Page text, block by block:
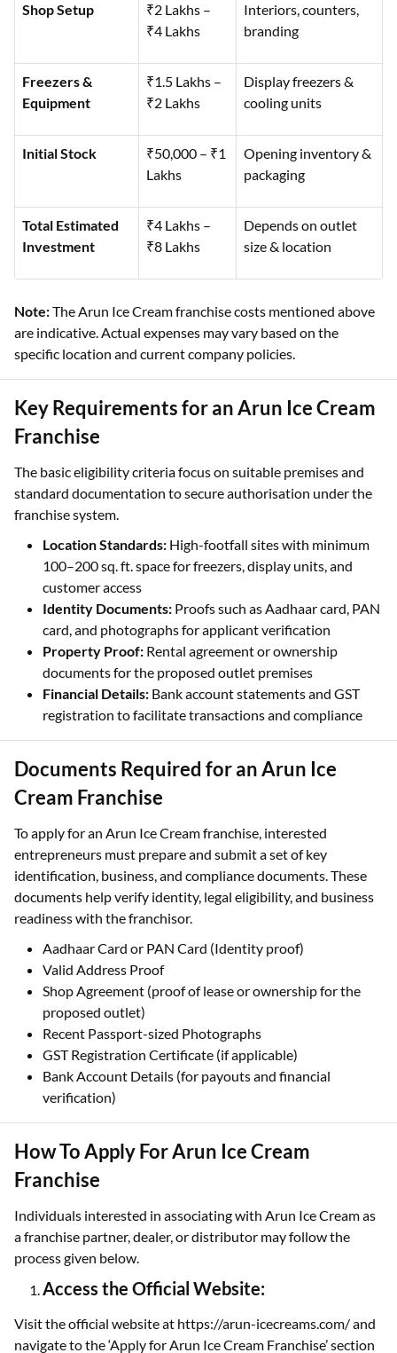
Shop Setup
₹2 Lakhs –
₹4 Lakhs
Interiors, counters,
branding
Freezers &
Equipment
₹1.5 Lakhs –
₹2 Lakhs
Display freezers &
cooling units
Initial Stock
₹50,000 – ₹1
Lakhs
Opening inventory &
packaging
Total Estimated
Investment
₹4 Lakhs –
₹8 Lakhs
Depends on outlet
size & location
Note:The Arun Ice Cream franchise costs mentioned above
are indicative. Actual expenses may vary based on the
specific location and current company policies.
Key Requirements for an Arun Ice Cream
Franchise
The basic eligibility criteria focus on suitable premises and
standard documentation to secure authorisation under the
franchise system.
Location Standards: High-footfall sites with minimum
100–200 sq. ft. space for freezers, display units, and
customer access
Identity Documents: Proofs such as Aadhaar card, PAN
card, and photographs for applicant verification
Property Proof: Rental agreement or ownership
documents for the proposed outlet premises
Financial Details: Bank account statements and GST
registration to facilitate transactions and compliance
Documents Required for an Arun Ice
Cream Franchise
To apply for an Arun Ice Cream franchise, interested
entrepreneurs must prepare and submit a set of key
identification, business, and compliance documents. These
documents help verify identity, legal eligibility, and business
readiness with the franchisor.
Aadhaar Card or PAN Card (Identity proof)
Valid Address Proof
Shop Agreement (proof of lease or ownership for the
proposed outlet)
Recent Passport-sized Photographs
GST Registration Certificate (if applicable)
Bank Account Details (for payouts and financial
verification)
How To Apply For Arun Ice Cream
Franchise
Individuals interested in associating with Arun Ice Cream as
a franchise partner, dealer, or distributor may follow the
process given below.
Access the Official Website:
Visit the official website at https://arun-icecreams.com/ and
navigate to the ‘Apply for Arun Ice Cream Franchise’ section